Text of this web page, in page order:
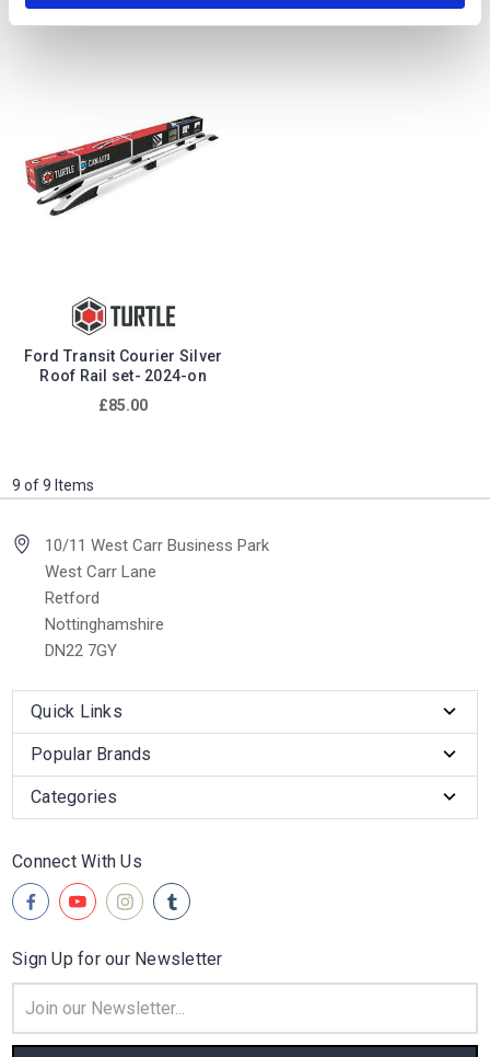
£34.95
Ford Transit Courier Silver
Roof Rail set- 2024-on
£85.00
9 of 9 Items
10/11 West Carr Business Park
West Carr Lane
Retford
Nottinghamshire
DN22 7GY
Quick Links
Popular Brands
Categories
Connect With Us
Sign Up for our Newsletter
Address